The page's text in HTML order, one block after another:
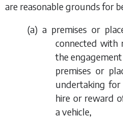
are reasonable grounds for
(a) a premises or
connected with
the
premises or
undertaking
hire or reward
a vehicle,